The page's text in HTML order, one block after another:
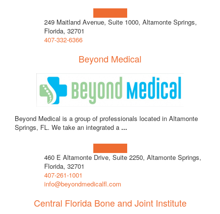
249 Maitland Avenue, Suite 1000, Altamonte Springs,
Florida, 32701
407-332-6366
Beyond Medical
Beyond Medical is a group of professionals located in Altamonte
Springs, FL. We take an integrated a ...
460 E Altamonte Drive, Suite 2250, Altamonte Springs,
Florida, 32701
407-261-1001
info@beyondmedicalfl.com
Central Florida Bone and Joint Institute